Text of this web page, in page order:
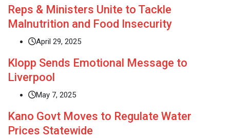
Reps & Ministers Unite to Tackle
Malnutrition and Food Insecurity
April 29, 2025
Klopp Sends Emotional Message to
Liverpool
May 7, 2025
Kano Govt Moves to Regulate Water
Prices Statewide